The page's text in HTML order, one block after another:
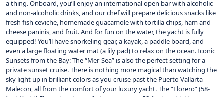
a thing. Onboard, you’ll enjoy an international open bar with alcoholic
and non-alcoholic drinks, and our chef will prepare delicious snacks like
fresh fish ceviche, homemade guacamole with tortilla chips, ham and
cheese paninis, and fruit. And for fun on the water, the yacht is fully
equipped! You’ll have snorkeling gear, a kayak, a paddle board, and
even a large floating water mat (a lily pad) to relax on the ocean. Iconic
Sunsets from the Bay: The “Mer-Sea” is also the perfect setting for a
private sunset cruise. There is nothing more magical than watching the
sky light up in brilliant colors as you cruise past the Puerto Vallarta
Malecon, all from the comfort of your luxury yacht. The “Florero” (58-